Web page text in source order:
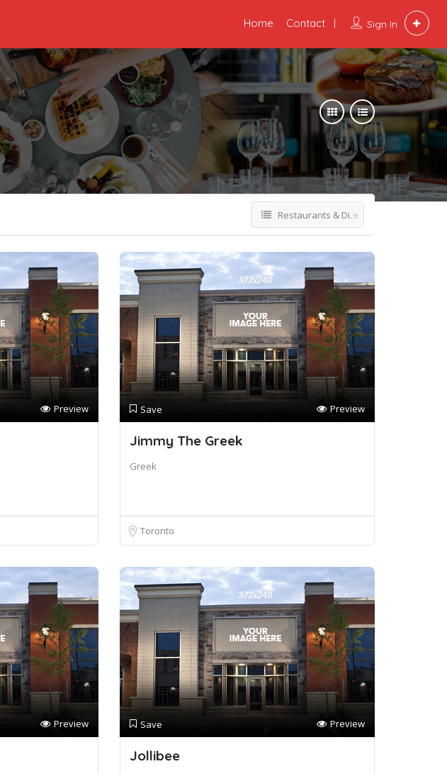
Sign In
Home Contact
Restaurants & Dining
Preview Save Preview
Jimmy The Greek
Greek
Toronto
Preview Save Preview
Jollibee